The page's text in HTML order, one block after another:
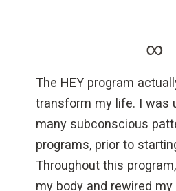
∞
The HEY program
transform my life. I was
many subconscious
programs, prior to
Throughout this
my body and rewired